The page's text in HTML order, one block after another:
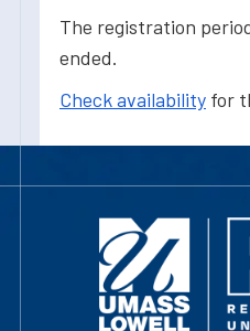
The registration
ended.
Check availability for